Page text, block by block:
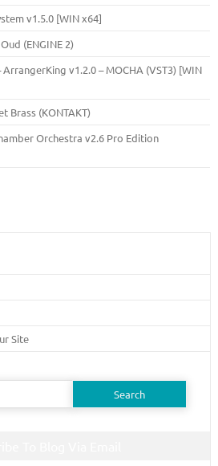
v1.5.0 [WIN x64]
(ENGINE 2)
v1.2.0 – MOCHA (VST3) [WIN
Brass (KONTAKT)
Orchestra v2.6 Pro Edition
Site